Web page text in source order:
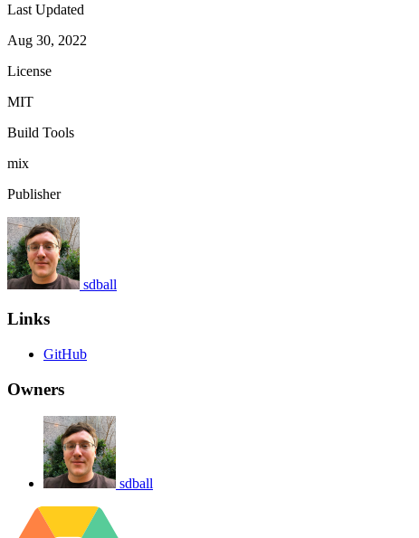
Last Updated
Aug 30, 2022
License
MIT
Build Tools
mix
Publisher
sdball
Links
GitHub
Owners
sdball